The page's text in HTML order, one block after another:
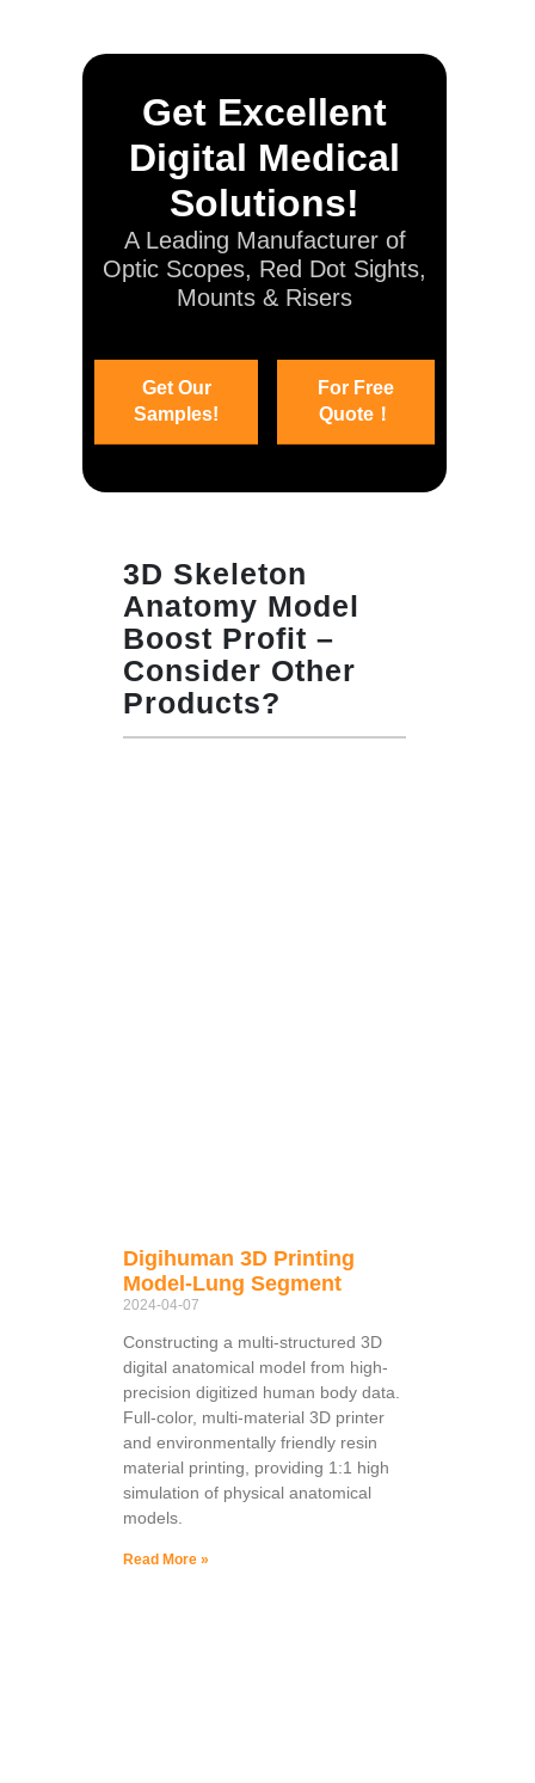
Get Excellent
Digital Medical
Solutions!
A Leading Manufacturer of
Optic Scopes, Red Dot Sights,
Mounts & Risers
Get Our
Samples!
For Free
Quote！
3D Skeleton
Anatomy Model
Boost Profit –
Consider Other
Products?
Digihuman 3D Printing
Model-Lung Segment
2024-04-07
Constructing a multi-structured 3D
digital anatomical model from high-
precision digitized human body data.
Full-color, multi-material 3D printer
and environmentally friendly resin
material printing, providing 1:1 high
simulation of physical anatomical
models.
Read More »